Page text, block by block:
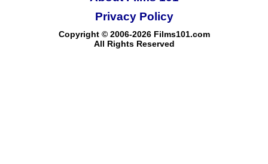
Copyright © 2006-2026 Films101.com
All Rights Reserved
Privacy Policy